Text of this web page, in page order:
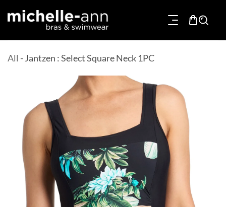
To Content
All -Jantzen : Select Square Neck 1PC
Information